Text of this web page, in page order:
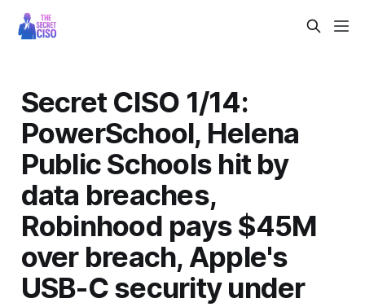
Secret CISO 1/14:
PowerSchool, Helena
Public Schools hit by
data breaches,
Robinhood pays $45M
over breach, Apple's
USB-C security under